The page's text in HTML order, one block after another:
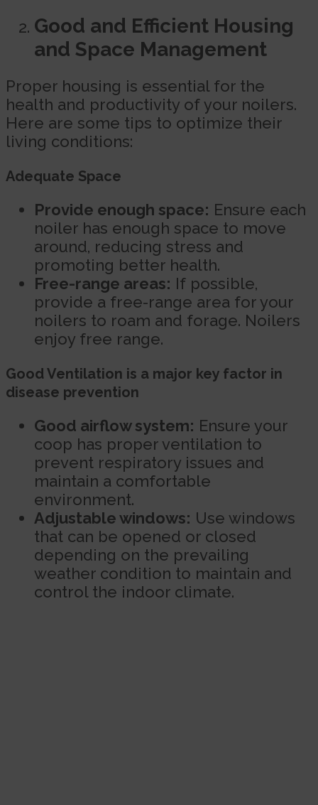
Good and Efficient Housing
and Space Management
Proper housing is essential for the
health and productivity of your noilers.
Here are some tips to optimize their
living conditions:
Adequate Space
Provide enough space: Ensure each
noiler has enough space to move
around, reducing stress and
promoting better health.
Free-range areas: If possible,
provide a free-range area for your
noilers to roam and forage. Noilers
enjoy free range.
Good Ventilation is a major key factor in
disease prevention
Good airflow system: Ensure your
coop has proper ventilation to
prevent respiratory issues and
maintain a comfortable
environment.
Adjustable windows: Use windows
that can be opened or closed
depending on the prevailing
weather condition to maintain and
control the indoor climate.